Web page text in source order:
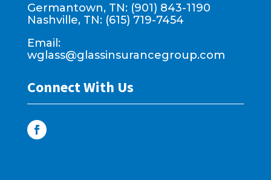
Germantown, TN: (901) 843-1190
Nashville, TN: (615) 719-7454
Email:
wglass@glassinsurancegroup.com
Connect With Us